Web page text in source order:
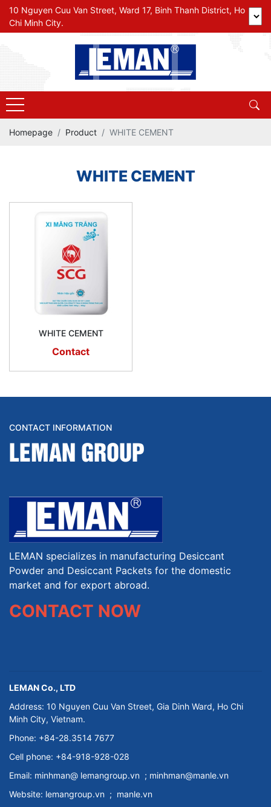
10 Nguyen Cuu Van Street, Ward 17, Binh Thanh District, Ho
Chi Minh City.
Homepage Product WHITE CEMENT
WHITE CEMENT
WHITE CEMENT
Contact
CONTACT INFORMATION
LEMAN GROUP
LEMAN specializes in manufacturing Desiccant
Powder and Desiccant Packets for the domestic
market and for export abroad.
CONTACT NOW
LEMAN Co., LTD
Address: 10 Nguyen Cuu Van Street, Gia Dinh Ward, Ho Chi
Minh City, Vietnam.
Phone: +84-28.3514 7677
Cell phone: +84-918-928-028
Email: minhman@ lemangroup.vn ; minhman@manle.vn
Website: lemangroup.vn ; manle.vn